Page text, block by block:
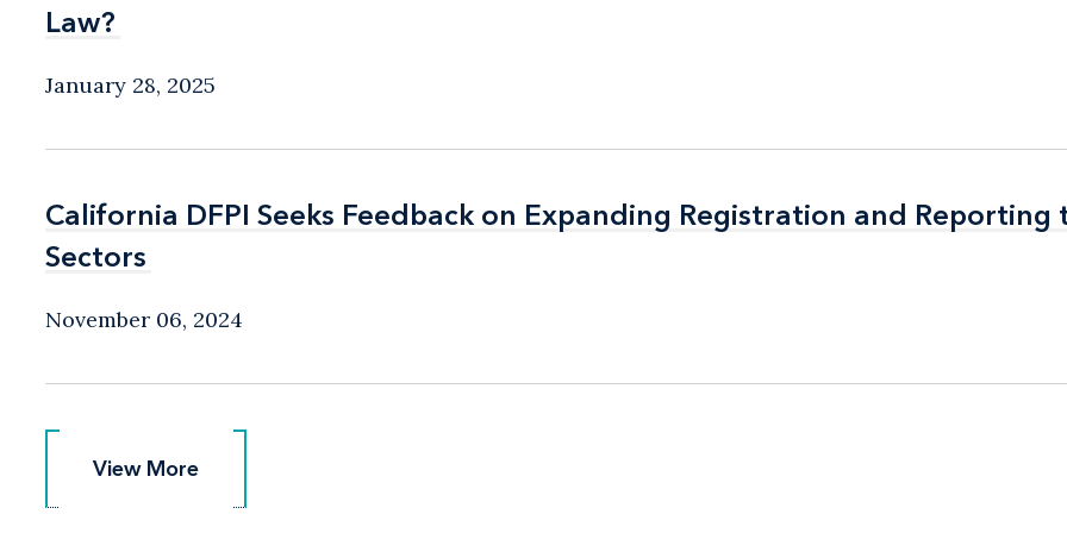
Law?
Law?
January 28, 2025
California DFPI Seeks Feedback on Expanding Registration and Reporting
Sectors
California DFPI Seeks Feedback on Expanding Registration and Reporting
Sectors
November 06, 2024
View More
View More